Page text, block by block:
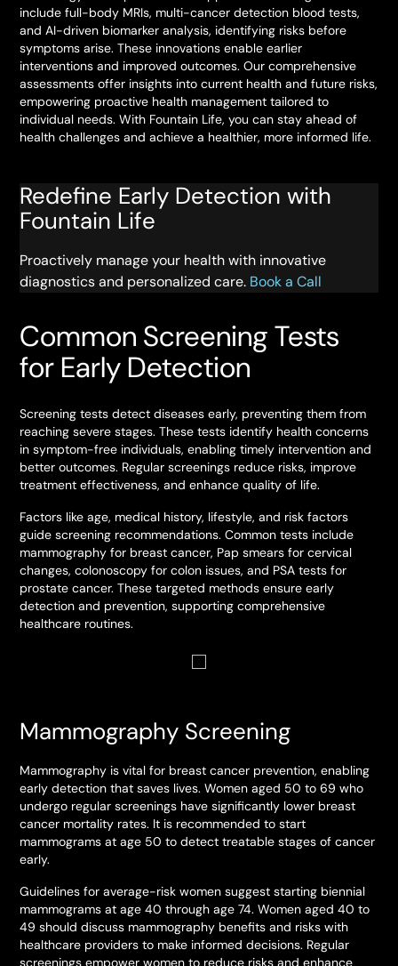
include full-body MRIs, multi-cancer detection blood tests,
and AI-driven biomarker analysis, identifying risks before
symptoms arise. These innovations enable earlier
interventions and improved outcomes. Our comprehensive
assessments offer insights into current health and future risks,
empowering proactive health management tailored to
individual needs. With Fountain Life, you can stay ahead of
health challenges and achieve a healthier, more informed life.
Redefine Early Detection with
Fountain Life
Proactively manage your health with innovative
diagnostics and personalized care. Book a Call
Common Screening Tests
for Early Detection
Screening tests detect diseases early, preventing them from
reaching severe stages. These tests identify health concerns
in symptom-free individuals, enabling timely intervention and
better outcomes. Regular screenings reduce risks, improve
treatment effectiveness, and enhance quality of life.
Factors like age, medical history, lifestyle, and risk factors
guide screening recommendations. Common tests include
mammography for breast cancer, Pap smears for cervical
changes, colonoscopy for colon issues, and PSA tests for
prostate cancer. These targeted methods ensure early
detection and prevention, supporting comprehensive
healthcare routines.
Mammography Screening
Mammography is vital for breast cancer prevention, enabling
early detection that saves lives. Women aged 50 to 69 who
undergo regular screenings have significantly lower breast
cancer mortality rates. It is recommended to start
mammograms at age 50 to detect treatable stages of cancer
early.
Guidelines for average-risk women suggest starting biennial
mammograms at age 40 through age 74. Women aged 40 to
49 should discuss mammography benefits and risks with
healthcare providers to make informed decisions. Regular
screenings empower women to reduce risks and enhance